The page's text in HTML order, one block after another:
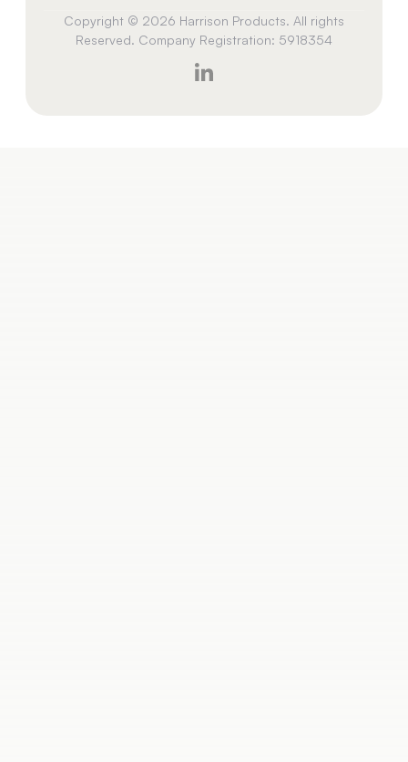
Copyright © 2026 Harrison Products. All rights
Reserved. Company Registration: 5918354